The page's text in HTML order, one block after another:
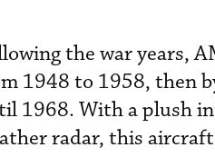
the war years,
1948 to 1958, then
1968. With a plush
radar, this